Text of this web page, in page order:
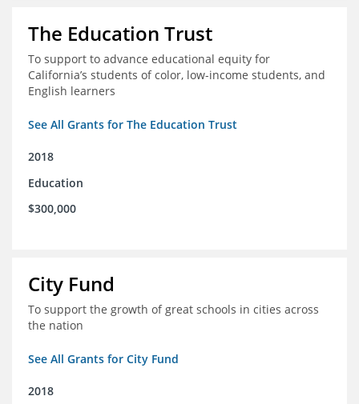
The Education Trust
To support to advance educational equity for
California’s students of color, low-income students, and
English learners
See All Grants for The Education Trust
2018
Education
$300,000
City Fund
To support the growth of great schools in cities across
the nation
See All Grants for City Fund
2018